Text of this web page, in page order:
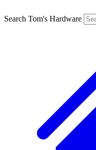
Search Tom's Hardware